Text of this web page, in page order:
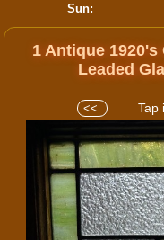
Sun:
1 Antique
Leaded
<< Tap